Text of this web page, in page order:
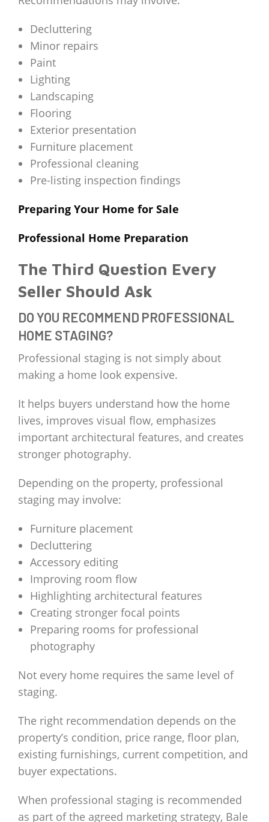
Decluttering
Minor repairs
Paint
Lighting
Landscaping
Flooring
Exterior presentation
Furniture placement
Professional cleaning
Pre-listing inspection findings
Preparing Your Home for Sale
Professional Home Preparation
The Third Question Every
Seller Should Ask
DO YOU RECOMMEND PROFESSIONAL
HOME STAGING?
Professional staging is not simply about
making a home look expensive.
It helps buyers understand how the home
lives, improves visual flow, emphasizes
important architectural features, and creates
stronger photography.
Depending on the property, professional
staging may involve:
Furniture placement
Decluttering
Accessory editing
Improving room flow
Highlighting architectural features
Creating stronger focal points
Preparing rooms for professional
photography
Not every home requires the same level of
staging.
The right recommendation depends on the
property’s condition, price range, floor plan,
existing furnishings, current competition, and
buyer expectations.
When professional staging is recommended
as part of the agreed marketing strategy, Bale